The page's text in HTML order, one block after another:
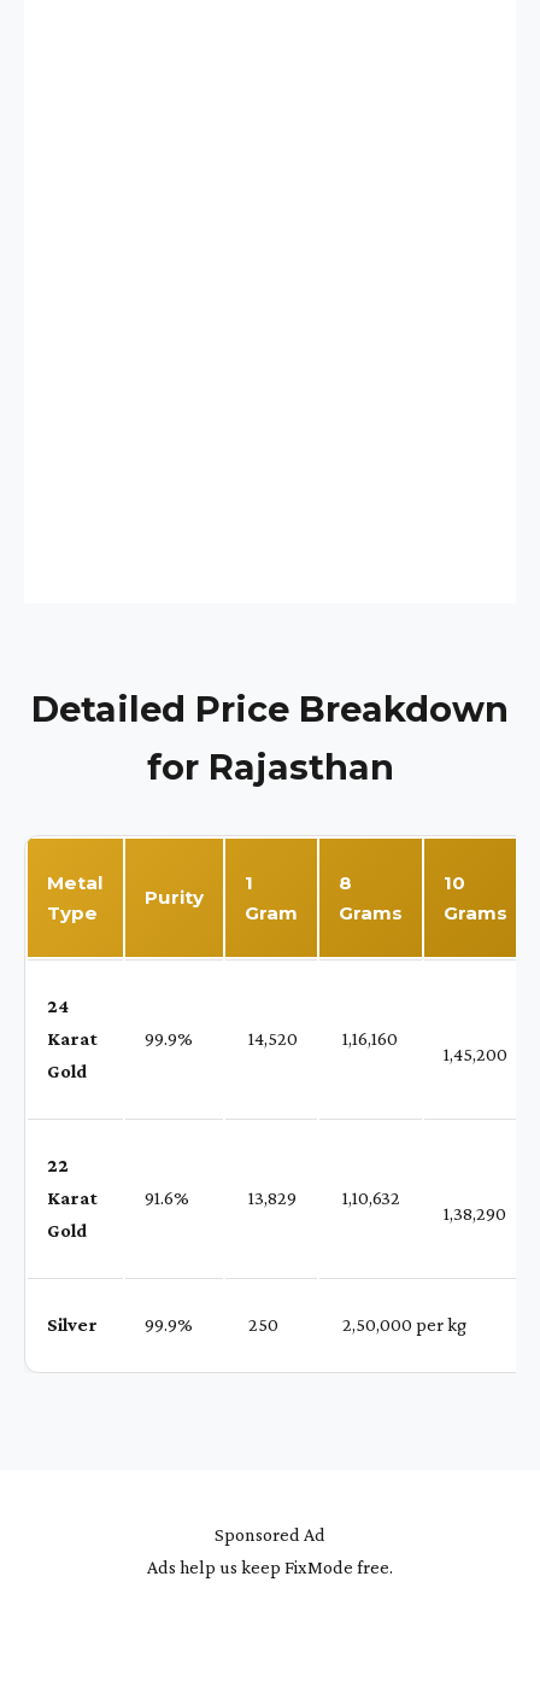
Detailed Price Breakdown
for Rajasthan
Metal
Type
Purity
1
Gram
8
Grams
10
Grams
24
Karat
Gold
99.9% ₹ 14,520 ₹ 1,16,160
1,45,200
22
Karat
Gold
91.6% ₹ 13,829 ₹ 1,10,632
1,38,290
Silver 99.9% ₹ 250 ₹ 2,50,000 per kg
Sponsored Ad
Ads help us keep FixMode free.